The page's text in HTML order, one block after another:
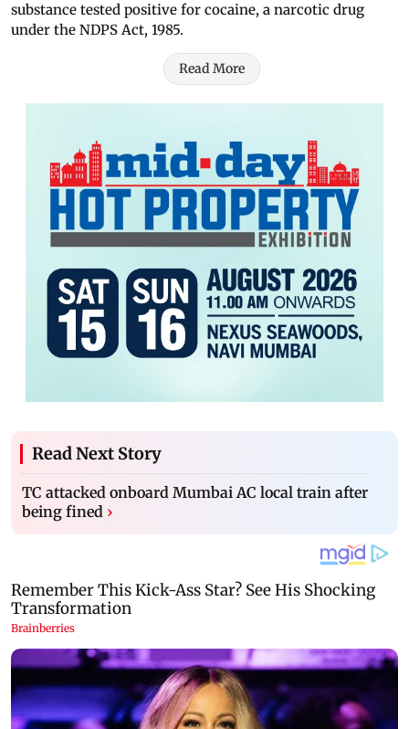
substance tested positive for cocaine, a narcotic drug
under the NDPS Act, 1985.
Read More
Read Next Story
TC attacked onboard Mumbai AC local train after
being fined ›